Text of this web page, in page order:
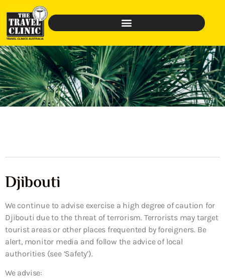
Djibouti
We continue to advise exercise a high degree of caution for
Djibouti due to the threat of terrorism. Terrorists may target
tourist areas or other places frequented by foreigners. Be
alert, monitor media and follow the advice of local
authorities (see ‘Safety’).
We advise: